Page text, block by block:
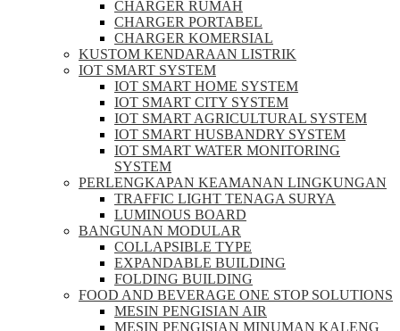
CHARGER RUMAH
CHARGER PORTABEL
CHARGER KOMERSIAL
KUSTOM KENDARAAN LISTRIK
IOT SMART SYSTEM
IOT SMART HOME SYSTEM
IOT SMART CITY SYSTEM
IOT SMART AGRICULTURAL SYSTEM
IOT SMART HUSBANDRY SYSTEM
IOT SMART WATER MONITORING
SYSTEM
PERLENGKAPAN KEAMANAN LINGKUNGAN
TRAFFIC LIGHT TENAGA SURYA
LUMINOUS BOARD
BANGUNAN MODULAR
COLLAPSIBLE TYPE
EXPANDABLE BUILDING
FOLDING BUILDING
FOOD AND BEVERAGE ONE STOP SOLUTIONS
MESIN PENGISIAN AIR
MESIN PENGISIAN MINUMAN KALENG